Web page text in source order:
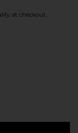
at checkout.